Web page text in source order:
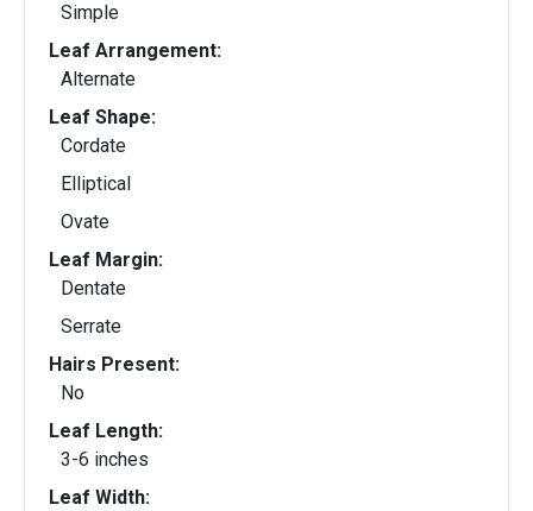
Simple
Leaf Arrangement:
Alternate
Leaf Shape:
Cordate
Elliptical
Ovate
Leaf Margin:
Dentate
Serrate
Hairs Present:
No
Leaf Length:
3-6 inches
Leaf Width: